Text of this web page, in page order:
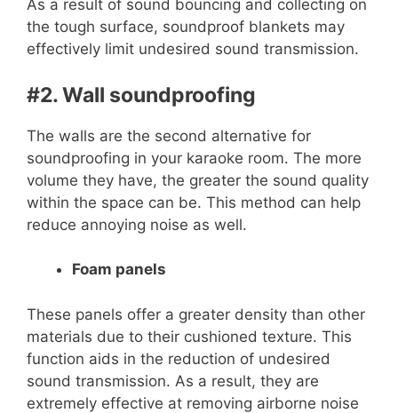
As a result of sound bouncing and collecting on
the tough surface, soundproof blankets may
effectively limit undesired sound transmission.
#2. Wall soundproofing
The walls are the second alternative for
soundproofing in your karaoke room. The more
volume they have, the greater the sound quality
within the space can be. This method can help
reduce annoying noise as well.
Foam panels
These panels offer a greater density than other
materials due to their cushioned texture. This
function aids in the reduction of undesired
sound transmission. As a result, they are
extremely effective at removing airborne noise